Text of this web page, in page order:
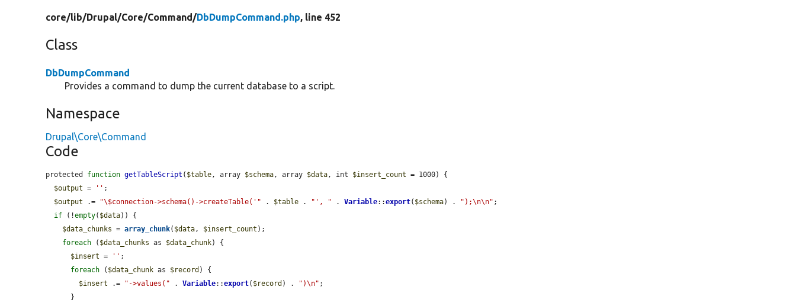
core/lib/Drupal/Core/Command/DbDumpCommand.php, line 452
Class
DbDumpCommand
Provides a command to dump the current database to a script.
Namespace
Drupal\Core\Command
Code
protected function getTableScript ( $table, array $schema, array $data, int $insert_count = 1000) {
$output = '' ;
$output .= "\$connection->schema()->createTable('" . $table . "', " . Variable::export( $schema) . ");\n\n" ;
if (!empty( $data)) {
$data_chunks = array_chunk( $data, $insert_count );
foreach ( $data_chunks as $data_chunk) {
$insert = '' ;
foreach ( $data_chunk as $record ) {
$insert .= "->values(" . Variable::export( $record ) . ")\n" ;